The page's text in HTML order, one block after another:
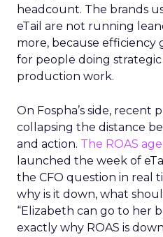
headcount. The brands
eTail are not running
more, because
for people doing
production work.
On Fospha’s side,
collapsing the distance
and action. The ROAS
launched the week of
the CFO question in real
why is it down, what
“Elizabeth can go to her
exactly why ROAS is